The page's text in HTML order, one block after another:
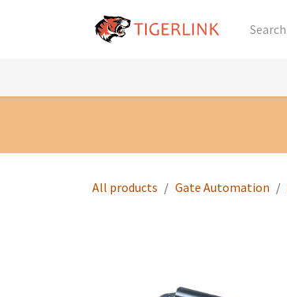
All products Gate Automation